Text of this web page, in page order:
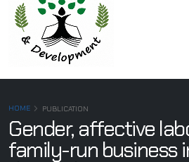
HOME PUBLICATION
Gender, affective
family-run business